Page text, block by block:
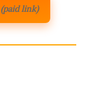
(paid link)